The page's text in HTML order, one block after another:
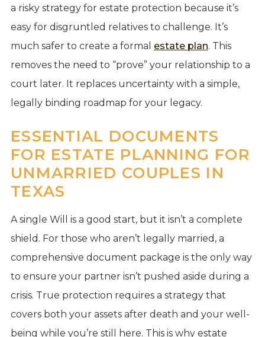
a risky strategy for estate protection because it’s
easy for disgruntled relatives to challenge. It’s
much safer to create a formal estate plan. This
removes the need to “prove” your relationship to a
court later. It replaces uncertainty with a simple,
legally binding roadmap for your legacy.
ESSENTIAL DOCUMENTS
FOR ESTATE PLANNING FOR
UNMARRIED COUPLES IN
TEXAS
A single Will is a good start, but it isn’t a complete
shield. For those who aren’t legally married, a
comprehensive document package is the only way
to ensure your partner isn’t pushed aside during a
crisis. True protection requires a strategy that
covers both your assets after death and your well-
being while you’re still here. This is why estate